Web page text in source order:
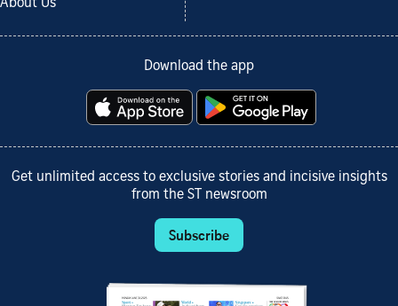
About Us
Download the app
Get unlimited access to exclusive stories and incisive insights
from the ST newsroom
Subscribe